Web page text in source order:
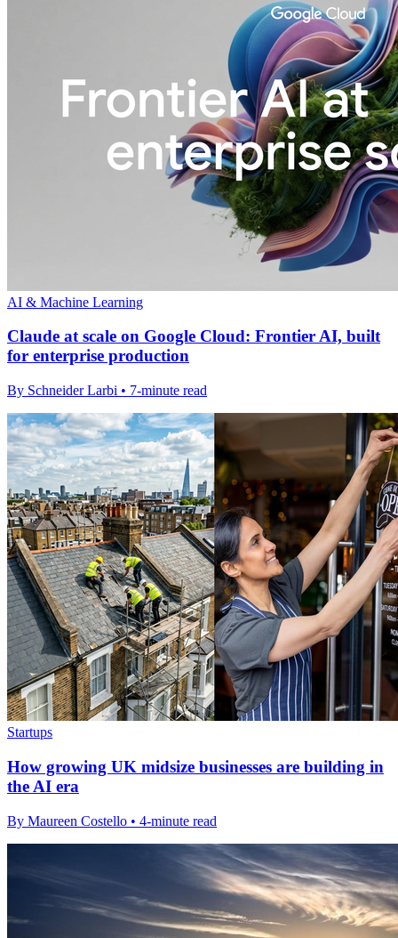
AI & Machine Learning
Claude at scale on Google Cloud: Frontier AI, built
for enterprise production
By Schneider Larbi • 7-minute read
Startups
How growing UK midsize businesses are building in
the AI era
By Maureen Costello • 4-minute read